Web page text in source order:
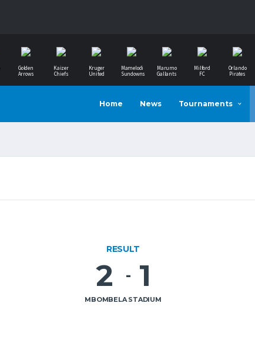
Golden
Arrows
Kaizer
Chiefs
Kruger
United
Mamelodi
Sundowns
Marumo
Gallants
Milford
FC
Orlando
Pirates
Home News Tournaments
RESULT
2 - 1
MBOMBELA STADIUM